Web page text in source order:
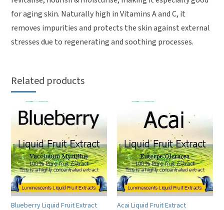
for aging skin. Naturally high in Vitamins A and C, it
removes impurities and protects the skin against external
stresses due to regenerating and soothing processes.
Related products
Blueberry Liquid Fruit Extract Acai Liquid Fruit Extract